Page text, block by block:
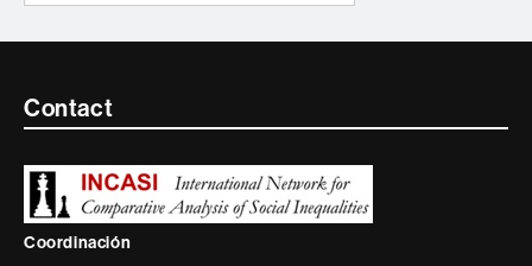
Contacte
informació
legal
Contact
Coordinación